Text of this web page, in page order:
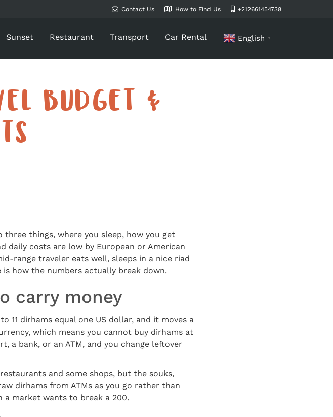
Contact Us How to Find Us +212661454738
Sunset Restaurant Transport Car Rental English ▼
BUDGET &
three things, where you sleep, how you get
daily costs are low by European or American
range traveler eats well, sleeps in a nice riad
how the numbers actually break down.
carry money
11 dirhams equal one US dollar, and it moves a
which means you cannot buy dirhams at
a bank, or an ATM, and you change leftover
and some shops, but the souks,
dirhams from ATMs as you go rather than
a market wants to break a 200.